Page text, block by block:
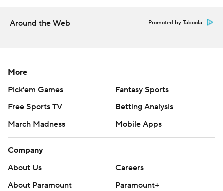
Around the Web Promoted by Taboola
More
Pick'em Games
Fantasy Sports
Free Sports TV
Betting Analysis
March Madness
Mobile Apps
Company
About Us
Careers
About Paramount
Paramount+